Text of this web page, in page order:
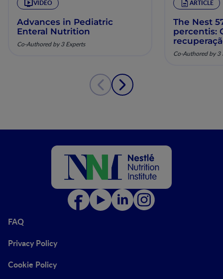
VIDEO
Advances in Pediatric
Enteral Nutrition
Co-Authored by 3 Experts
ARTICLE
The Nest
percentis:
pela
Co-Authored by 3
FAQ
Privacy Policy
Cookie Policy